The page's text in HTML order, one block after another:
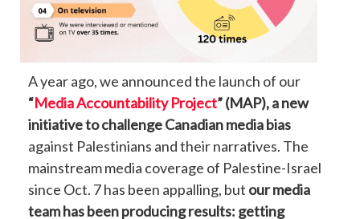
A year ago, we announced the launch of our
“Media Accountability Project” (MAP), a new
initiative to challenge Canadian media bias
against Palestinians and their narratives. The
mainstream media coverage of Palestine-Israel
since Oct. 7 has been appalling, but our media
team has been producing results: getting